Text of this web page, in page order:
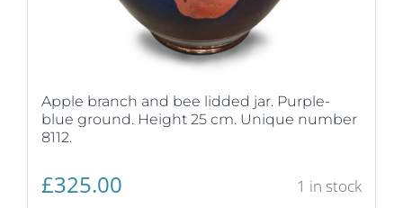
Apple branch and bee lidded jar. Purple-
blue ground. Height 25 cm. Unique number
8112.
£325.00 1 in stock